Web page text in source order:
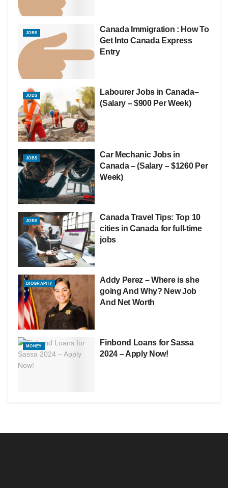
JOBS
Canada Immigration : How To
Get Into Canada Express
Entry
JOBS
Labourer Jobs in Canada–
(Salary – $900 Per Week)
JOBS
Car Mechanic Jobs in
Canada – (Salary – $1260 Per
Week)
JOBS
Canada Travel Tips: Top 10
cities in Canada for full-time
jobs
BIOGRAPHY
Addy Perez – Where is she
going And Why? New Job
And Net Worth
MONEY
Finbond Loans for Sassa
2024 – Apply Now!